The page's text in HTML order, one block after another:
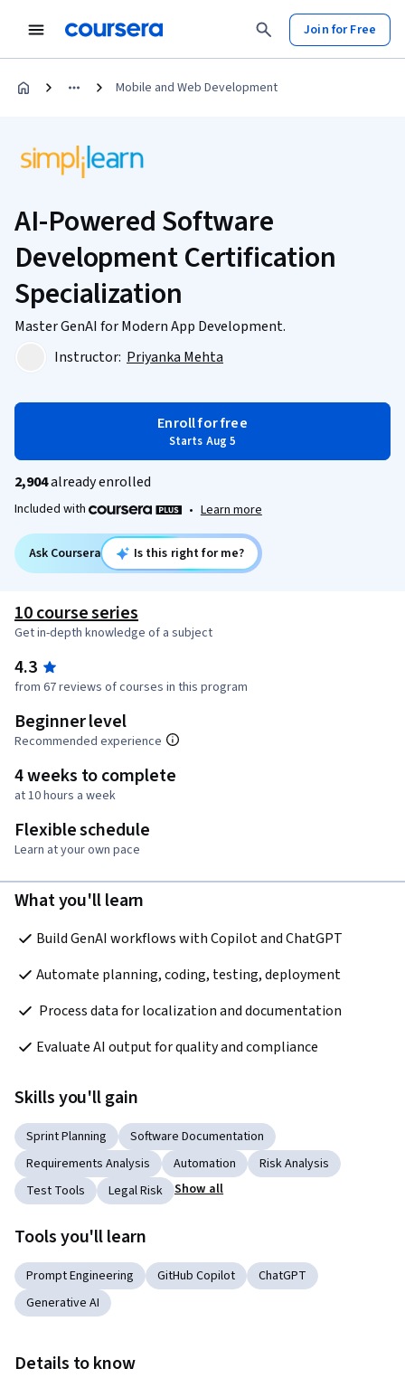
Join for Free
Mobile and Web Development
AI-Powered Software
Development Certification
Specialization
Master GenAI for Modern App Development.
Instructor: Priyanka Mehta
Enroll for free
Starts Aug 5
2,904already enrolled
Included with • Learn more
Ask Coursera Is this right for me?
10 course series
Get in-depth knowledge of a subject
4.3
from 67 reviews of courses in this program
Beginner level
Recommended experience
4 weeks to complete
at 10 hours a week
Flexible schedule
Learn at your own pace
What you'll learn
Build GenAI workflows with Copilot and ChatGPT
Automate planning, coding, testing, deployment
Process data for localization and documentation
Evaluate AI output for quality and compliance
Skills you'll gain
Sprint Planning
Software Documentation
Requirements Analysis
Automation
Risk Analysis
Test Tools
Legal Risk Show all
Tools you'll learn
Prompt Engineering GitHub Copilot
ChatGPT
Generative AI
Details to know